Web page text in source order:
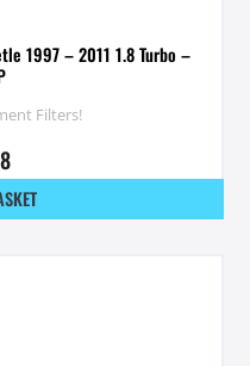
1997 – 2011 1.8 Turbo –
Filters!